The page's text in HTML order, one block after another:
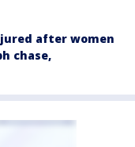
after women
chase,